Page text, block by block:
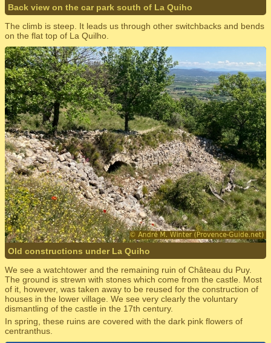
Back view on the car park south of La Quiho
The climb is steep. It leads us through other switchbacks and bends
on the flat top of La Quilho.
Old constructions under La Quiho
We see a watchtower and the remaining ruin of Château du Puy.
The ground is strewn with stones which come from the castle. Most
of it, however, was taken away to be reused for the construction of
houses in the lower village. We see very clearly the voluntary
dismantling of the castle in the 17th century.
In spring, these ruins are covered with the dark pink flowers of
centranthus.